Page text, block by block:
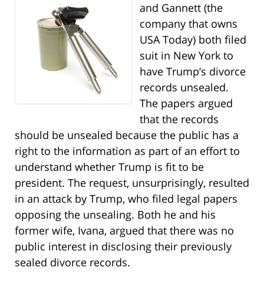
and Gannett (the
company that owns
USA Today) both filed
suit in New York to
have Trump’s divorce
records unsealed.
The papers argued
that the records
should be unsealed because the public has a
right to the information as part of an effort to
understand whether Trump is fit to be
president. The request, unsurprisingly, resulted
in an attack by Trump, who filed legal papers
opposing the unsealing. Both he and his
former wife, Ivana, argued that there was no
public interest in disclosing their previously
sealed divorce records.